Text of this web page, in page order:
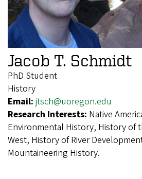
Jacob T. Schmidt
PhD Student
History
Email: jtsch@uoregon.edu
Research Interests: Native
Environmental History, History of
West, History of River
Mountaineering History.